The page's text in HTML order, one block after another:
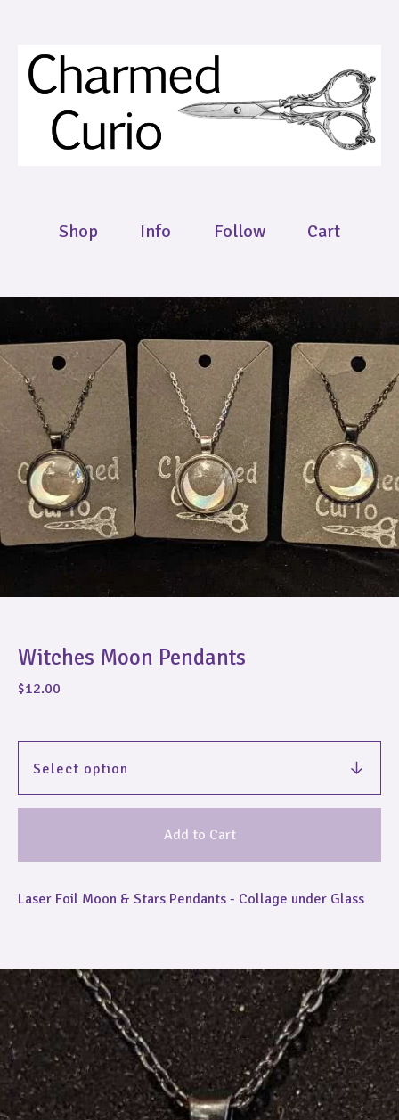
Shop Info Follow Cart
Witches Moon Pendants
$12.00
Add to Cart
Laser Foil Moon & Stars Pendants - Collage under Glass